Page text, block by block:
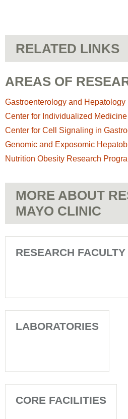
RELATED LINKS
AREAS OF
Gastroenterology and Hepatology
Center for Individualized Medicine
Center for Cell Signaling in
Genomic and Exposomic
Nutrition Obesity Research
MORE ABOUT
MAYO CLINIC
RESEARCH FACULTY
LABORATORIES
CORE FACILITIES